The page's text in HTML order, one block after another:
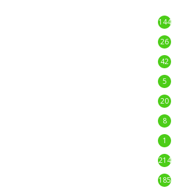
144
26
42
5
20
8
1
214
185